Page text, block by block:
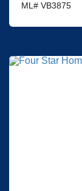
ML# VB3875